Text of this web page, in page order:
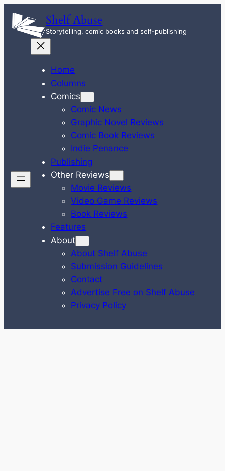
Skip
content
Shelf Abuse
Storytelling, comic books and self-publishing
Home
Columns
Comics
Comic News
Graphic Novel Reviews
Comic Book Reviews
Indie Penance
Publishing
Other Reviews
Movie Reviews
Video Game Reviews
Book Reviews
Features
About
About Shelf Abuse
Submission Guidelines
Contact
Advertise Free on Shelf Abuse
Privacy Policy